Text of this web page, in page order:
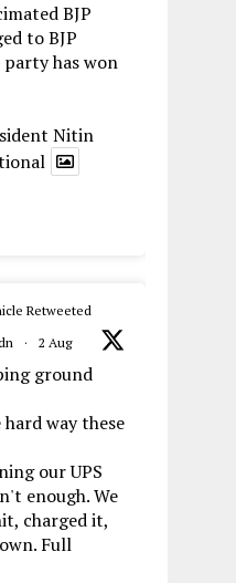
BJP
to BJP
has won
Nitin
Retweeted
· 2 Aug
ground
way these
our UPS
enough. We
charged it,
Full